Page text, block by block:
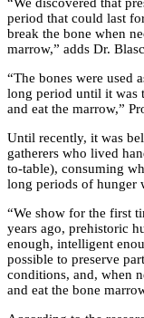
“We discovered that
period that could last
break the bone when
marrow,” adds Dr.
“The bones were used
long period until it was
and eat the marrow,”
Until recently, it was
gatherers who lived
to-table), consuming
long periods of hunger
“We show for the first
years ago, prehistoric
enough, intelligent
possible to preserve
conditions, and, when
and eat the bone